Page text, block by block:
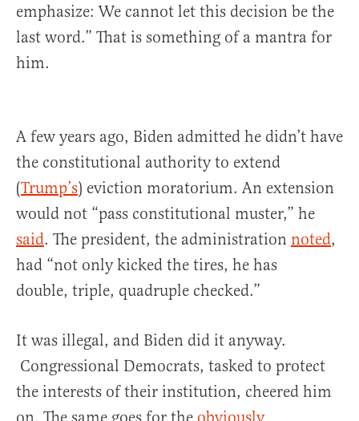
emphasize: We cannot let this decision be the
last word.” That is something of a mantra for
him.
A few years ago, Biden admitted he didn’t have
the constitutional authority to extend
(Trump’s) eviction moratorium. An extension
would not “pass constitutional muster,” he
said. The president, the administration noted,
had “not only kicked the tires, he has
double, triple, quadruple checked.”
It was illegal, and Biden did it anyway.
Congressional Democrats, tasked to protect
the interests of their institution, cheered him